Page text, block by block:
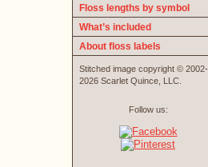
Floss lengths by symbol
What’s included
About floss labels
Stitched image copyright © 2002-
2026 Scarlet Quince, LLC.
Follow us: